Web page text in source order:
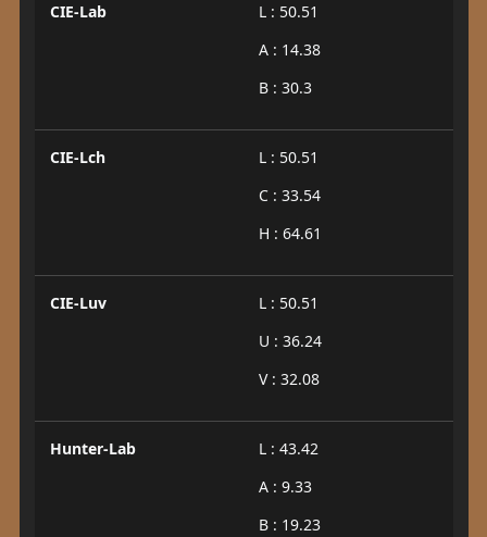
CIE-Lab
L : 50.51
A : 14.38
B : 30.3
CIE-Lch
L : 50.51
C : 33.54
H : 64.61
CIE-Luv
L : 50.51
U : 36.24
V : 32.08
Hunter-Lab
L : 43.42
A : 9.33
B : 19.23